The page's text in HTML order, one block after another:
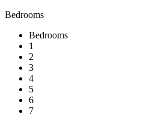
Bedrooms
Bedrooms
1
2
3
4
5
6
7